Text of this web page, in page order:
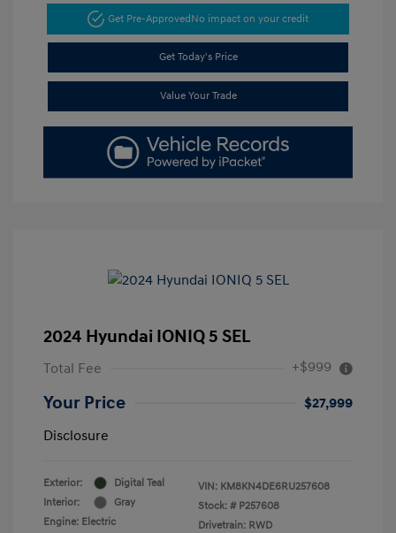
Get Pre-ApprovedNo impact on your credit
Get Today's Price
Value Your Trade
2024 Hyundai IONIQ 5 SEL
Total Fee +$999
Your Price
$27,999
Disclosure
Exterior:
Digital Teal
Interior:
Gray
Engine: Electric
VIN: KM8KN4DE6RU257608
Stock: # P257608
Drivetrain: RWD